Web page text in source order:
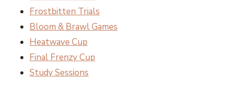
Frostbitten Trials
Bloom & Brawl Games
Heatwave Cup
Final Frenzy Cup
Study Sessions